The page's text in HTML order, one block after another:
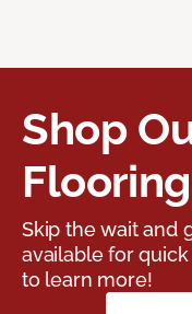
Shop
Skip the wait and
available for
to learn more!